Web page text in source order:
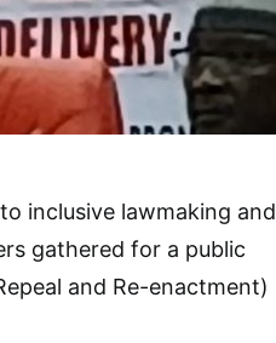
inclusive lawmaking and
gathered for a public
and Re-enactment)